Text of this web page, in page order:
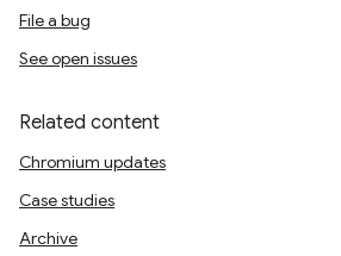
File a bug
See open issues
Related content
Chromium updates
Case studies
Archive